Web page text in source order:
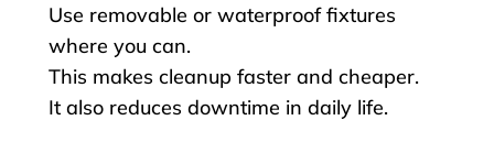
Use removable or waterproof fixtures
where you can.
This makes cleanup faster and cheaper.
It also reduces downtime in daily life.